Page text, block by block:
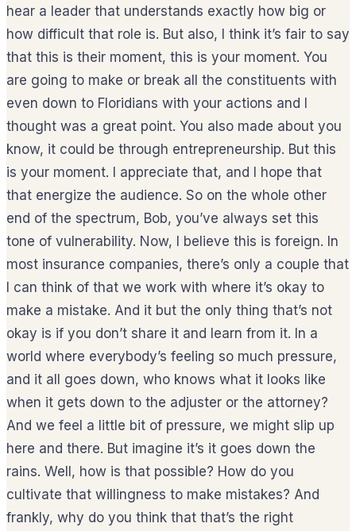
hear a leader that understands exactly how big or
how difficult that role is. But also, I think it’s fair to say
that this is their moment, this is your moment. You
are going to make or break all the constituents with
even down to Floridians with your actions and I
thought was a great point. You also made about you
know, it could be through entrepreneurship. But this
is your moment. I appreciate that, and I hope that
that energize the audience. So on the whole other
end of the spectrum, Bob, you’ve always set this
tone of vulnerability. Now, I believe this is foreign. In
most insurance companies, there’s only a couple that
I can think of that we work with where it’s okay to
make a mistake. And it but the only thing that’s not
okay is if you don’t share it and learn from it. In a
world where everybody’s feeling so much pressure,
and it all goes down, who knows what it looks like
when it gets down to the adjuster or the attorney?
And we feel a little bit of pressure, we might slip up
here and there. But imagine it’s it goes down the
rains. Well, how is that possible? How do you
cultivate that willingness to make mistakes? And
frankly, why do you think that that’s the right